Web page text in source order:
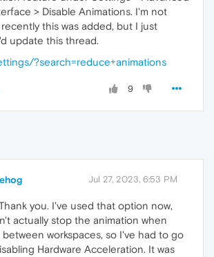
> Disable Animations. I'm not
this was added, but I just
update this thread.
?search=reduce+animations
9
Jul 27, 2023, 6:53 PM
you. I've used that option now,
actually stop the animation when
workspaces, so I've had to go
Hardware Acceleration. It was